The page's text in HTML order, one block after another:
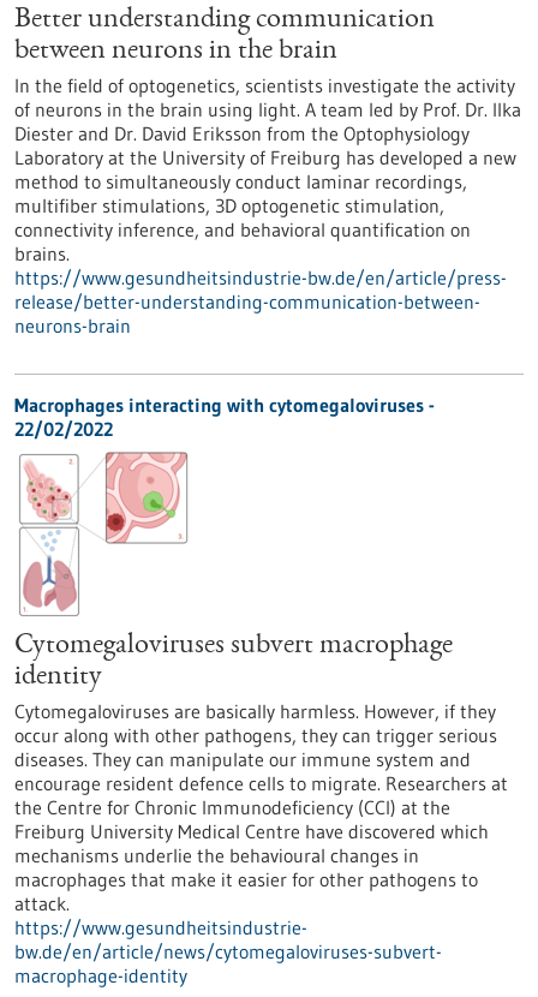
Better understanding communication
between neurons in the brain
In the field of optogenetics, scientists investigate the activity
of neurons in the brain using light. A team led by Prof. Dr. Ilka
Diester and Dr. David Eriksson from the Optophysiology
Laboratory at the University of Freiburg has developed a new
method to simultaneously conduct laminar recordings,
multifiber stimulations, 3D optogenetic stimulation,
connectivity inference, and behavioral quantification on
brains.
https://www.gesundheitsindustrie-bw.de/en/article/press-
release/better-understanding-communication-between-
neurons-brain
Macrophages interacting with cytomegaloviruses -
22/02/2022
Cytomegaloviruses subvert macrophage
identity
Cytomegaloviruses are basically harmless. However, if they
occur along with other pathogens, they can trigger serious
diseases. They can manipulate our immune system and
encourage resident defence cells to migrate. Researchers at
the Centre for Chronic Immunodeficiency (CCI) at the
Freiburg University Medical Centre have discovered which
mechanisms underlie the behavioural changes in
macrophages that make it easier for other pathogens to
attack.
https://www.gesundheitsindustrie-
bw.de/en/article/news/cytomegaloviruses-subvert-
macrophage-identity